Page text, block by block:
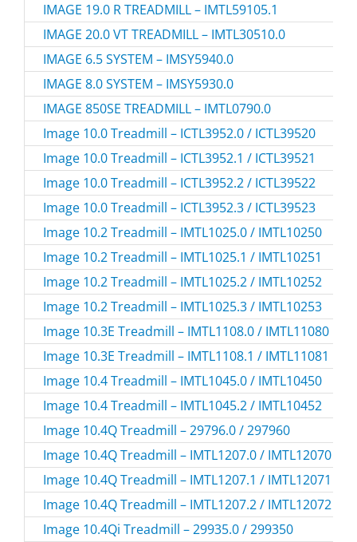
IMAGE 19.0 R TREADMILL – IMTL59105.1
IMAGE 20.0 VT TREADMILL – IMTL30510.0
IMAGE 6.5 SYSTEM – IMSY5940.0
IMAGE 8.0 SYSTEM – IMSY5930.0
IMAGE 850SE TREADMILL – IMTL0790.0
Image 10.0 Treadmill – ICTL3952.0 / ICTL39520
Image 10.0 Treadmill – ICTL3952.1 / ICTL39521
Image 10.0 Treadmill – ICTL3952.2 / ICTL39522
Image 10.0 Treadmill – ICTL3952.3 / ICTL39523
Image 10.2 Treadmill – IMTL1025.0 / IMTL10250
Image 10.2 Treadmill – IMTL1025.1 / IMTL10251
Image 10.2 Treadmill – IMTL1025.2 / IMTL10252
Image 10.2 Treadmill – IMTL1025.3 / IMTL10253
Image 10.3E Treadmill – IMTL1108.0 / IMTL11080
Image 10.3E Treadmill – IMTL1108.1 / IMTL11081
Image 10.4 Treadmill – IMTL1045.0 / IMTL10450
Image 10.4 Treadmill – IMTL1045.2 / IMTL10452
Image 10.4Q Treadmill – 29796.0 / 297960
Image 10.4Q Treadmill – IMTL1207.0 / IMTL12070
Image 10.4Q Treadmill – IMTL1207.1 / IMTL12071
Image 10.4Q Treadmill – IMTL1207.2 / IMTL12072
Image 10.4Qi Treadmill – 29935.0 / 299350